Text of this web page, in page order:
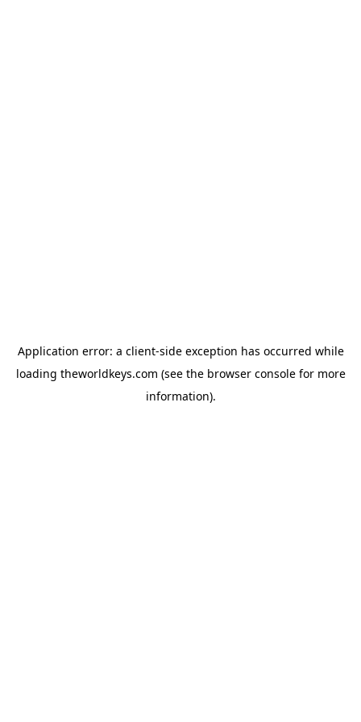
Application error: a client-side exception has occurred while
loading theworldkeys.com (see the browser consolefor more
information).